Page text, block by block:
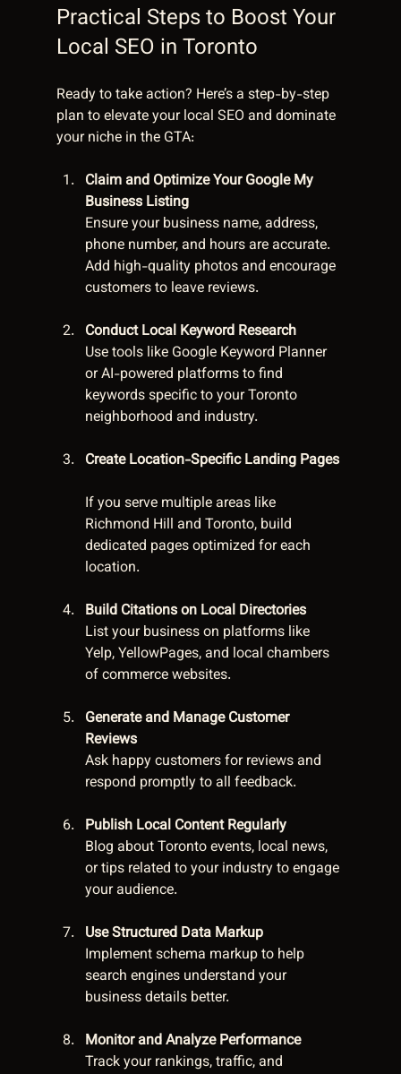
Practical Steps to Boost Your
Local SEO in Toronto
Ready to take action? Here’s a step-by-step
plan to elevate your local SEO and dominate
your niche in the GTA:
Claim and Optimize Your Google My
Business Listing
Ensure your business name, address,
phone number, and hours are accurate.
Add high-quality photos and encourage
customers to leave reviews.
Conduct Local Keyword Research
Use tools like Google Keyword Planner
or AI-powered platforms to find
keywords specific to your Toronto
neighborhood and industry.
Create Location-Specific Landing Pages
If you serve multiple areas like
Richmond Hill and Toronto, build
dedicated pages optimized for each
location.
Build Citations on Local Directories
List your business on platforms like
Yelp, YellowPages, and local chambers
of commerce websites.
Generate and Manage Customer
Reviews
Ask happy customers for reviews and
respond promptly to all feedback.
Publish Local Content Regularly
Blog about Toronto events, local news,
or tips related to your industry to engage
your audience.
Use Structured Data Markup
Implement schema markup to help
search engines understand your
business details better.
Monitor and Analyze Performance
Track your rankings, traffic, and